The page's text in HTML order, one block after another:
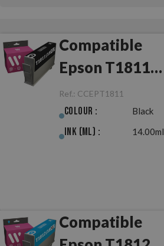
Compatible
Epson T1811
(18XL) Black
Ref.: CCEPT1811
Colour : Black
Ink (ml) : 14.00ml
Compatible